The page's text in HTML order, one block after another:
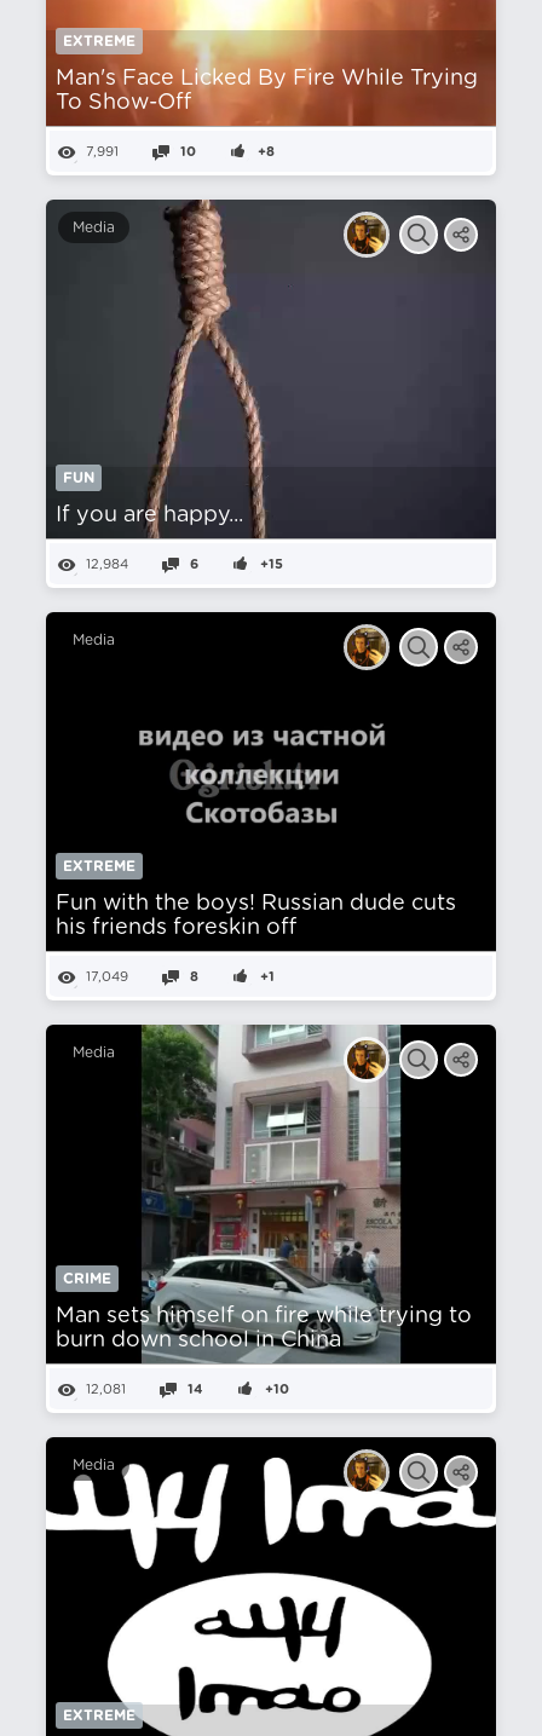
EXTREME
Man's Face Licked By Fire While Trying
To Show-Off
7,991 10 +8
Media
FUN
If you are happy...
12,984 6 +15
Media
EXTREME
Fun with the boys! Russian dude cuts
his friends foreskin off
17,049 8 +1
Media
CRIME
Man sets himself on fire while trying to
burn down school in China
12,081 14 +10
Media
EXTREME